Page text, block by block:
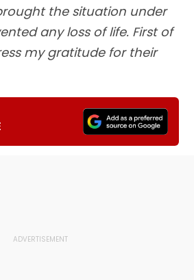
the situation under
any loss of life. First of
my gratitude for their